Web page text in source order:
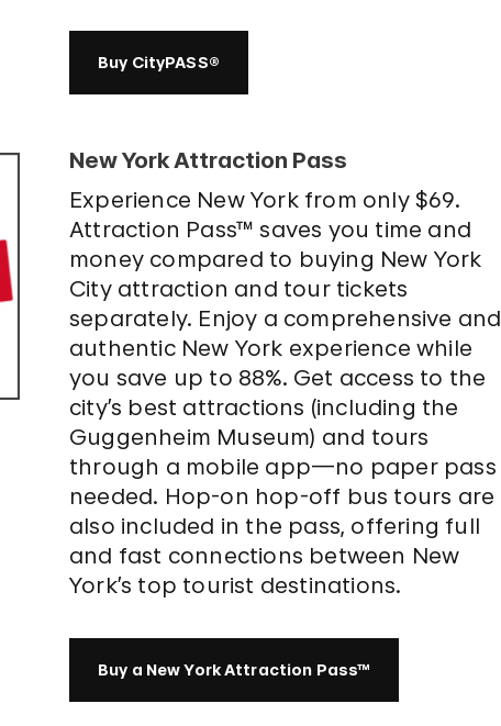
Buy CityPASS®
New York Attraction Pass
Experience New York from only $69.
Attraction Pass™ saves you time and
money compared to buying New York
City attraction and tour tickets
separately. Enjoy a comprehensive and
authentic New York experience while
you save up to 88%. Get access to the
city’s best attractions (including the
Guggenheim Museum) and tours
through a mobile app—no paper pass
needed. Hop-on hop-off bus tours are
also included in the pass, offering full
and fast connections between New
York’s top tourist destinations.
Buy a New York Attraction Pass™